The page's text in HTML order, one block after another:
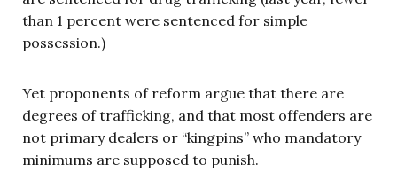
than 1 percent were sentenced for simple
possession.)
Yet proponents of reform argue that there are
degrees of trafficking, and that most offenders are
not primary dealers or “kingpins” who mandatory
minimums are supposed to punish.